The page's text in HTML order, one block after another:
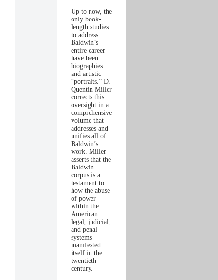
Up to now, the
only book-
length studies
to address
Baldwin’s
entire career
have been
biographies
and artistic
“portraits.” D.
Quentin Miller
corrects this
oversight in a
comprehensive
volume that
addresses and
unifies all of
Baldwin’s
work. Miller
asserts that the
Baldwin
corpus is a
testament to
how the abuse
of power
within the
American
legal, judicial,
and penal
systems
manifested
itself in the
twentieth
century.